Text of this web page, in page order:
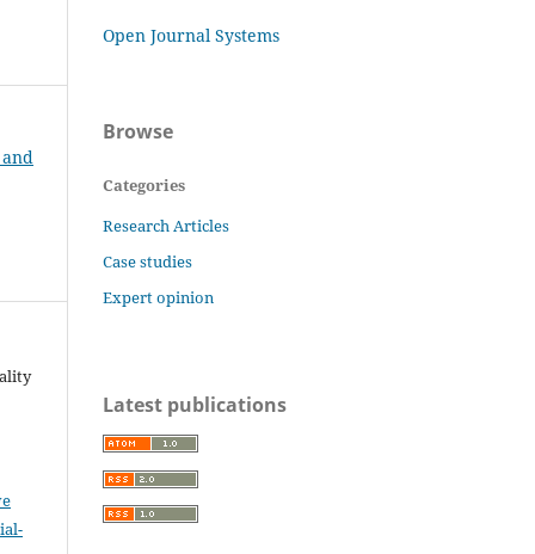
Open Journal Systems
Browse
Categories
Research Articles
Case studies
Expert opinion
Latest publications